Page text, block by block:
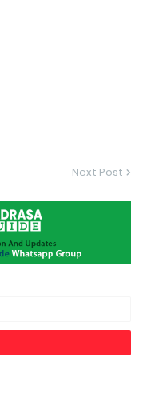
Next Post